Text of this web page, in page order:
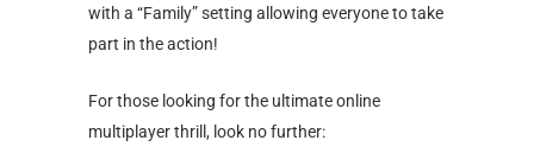
with a “Family” setting allowing everyone to take
part in the action!
For those looking for the ultimate online
multiplayer thrill, look no further: